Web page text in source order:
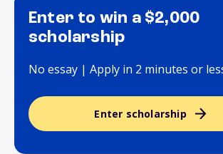
Enter to win a $2,000
scholarship
No essay | Apply in 2 minutes or
Enter scholarship